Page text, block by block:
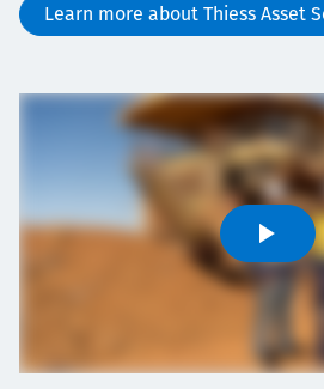
Learn more about Thiess Asset